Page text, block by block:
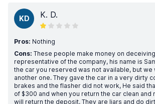
KD K. D.
Pros: Nothing
Cons: These people make money on
representative of the company, his name is
the car you reserved was not available, but we
another one. They gave the car in a very dirty
brakes and the flasher did not work, He said
of $300 and when you return the car clean and
will return the deposit. They are liars and do